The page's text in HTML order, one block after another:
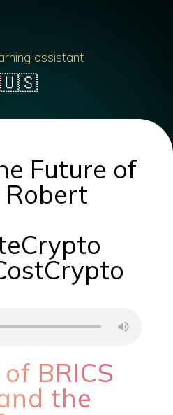
assistant
🇺🇸
Future of
Robert
BRICS
the